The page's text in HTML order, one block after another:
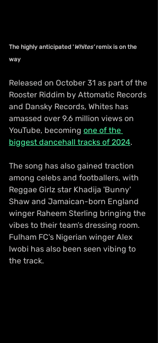
The highly anticipated 'Whites' remix is on the
way
Released on October 31 as part of the
Rooster Riddim by Attomatic Records
and Dansky Records, Whites has
amassed over 9.6 million views on
YouTube, becoming one of the
biggest dancehall tracks of 2024.
The song has also gained traction
among celebs and footballers, with
Reggae Girlz star Khadija 'Bunny'
Shaw and Jamaican-born England
winger Raheem Sterling bringing the
vibes to their team’s dressing room.
Fulham FC's Nigerian winger Alex
Iwobi has also been seen vibing to
the track.